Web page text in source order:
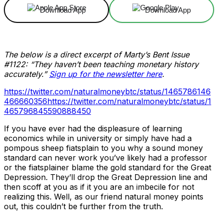
Download App Download App
The below is a direct excerpt of Marty’s Bent Issue
#1122: “They haven’t been teaching monetary history
accurately.”Sign up for the newsletter here.
https://twitter.com/naturalmoneybtc/status/1465786146
466660356https://twitter.com/naturalmoneybtc/status/1
465796845590888450
If you have ever had the displeasure of learning
economics while in university or simply have had a
pompous sheep fiatsplain to you why a sound money
standard can never work you’ve likely had a professor
or the fiatsplainer blame the gold standard for the Great
Depression. They’ll drop the Great Depression line and
then scoff at you as if it you are an imbecile for not
realizing this. Well, as our friend natural money points
out, this couldn’t be further from the truth.